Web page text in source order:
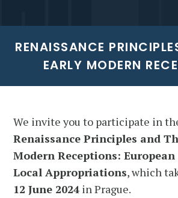
RENAISSANCE
EARLY MODERN
We invite you to participate in
Renaissance Principles and
Modern Receptions:
Local Appropriations, which
12 June 2024 in Prague.